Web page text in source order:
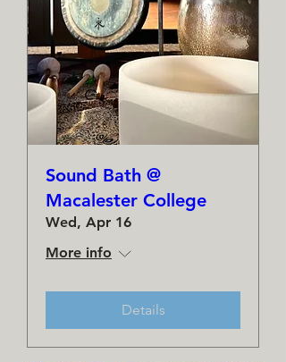
Sound Bath @
Macalester College
Wed, Apr 16
More info
Details